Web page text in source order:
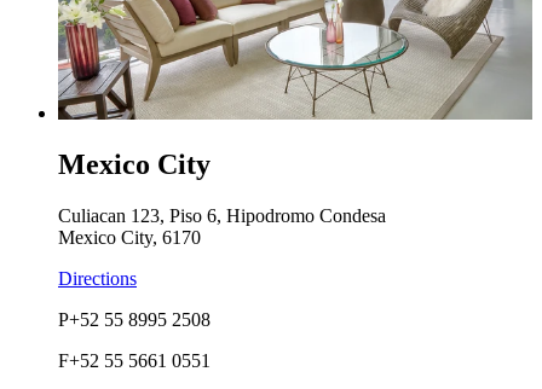
Mexico City
Culiacan 123, Piso 6, Hipodromo Condesa
Mexico City, 6170
Directions
P+52 55 8995 2508
F+52 55 5661 0551